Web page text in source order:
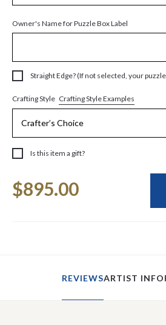
Owner's Name for Puzzle Box Label
Straight Edge? (If not selected, your
Crafting Style Crafting Style Examples
Is this item a gift?
Stock:
$895.00
REVIEWSARTIST